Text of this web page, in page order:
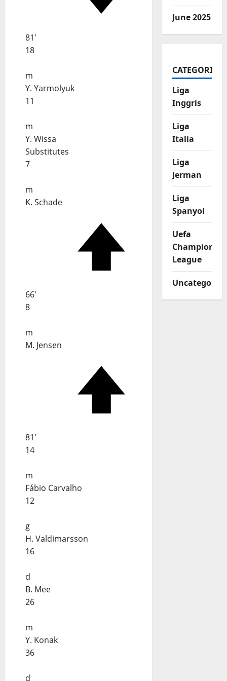
81'
18
m
Y. Yarmolyuk
11
m
Y. Wissa
Substitutes
7
m
K. Schade
66'
8
m
M. Jensen
81'
14
m
Fábio Carvalho
12
g
H. Valdimarsson
16
d
B. Mee
26
m
Y. Konak
36
d
June 2025
CATEGORIES
Liga
Inggris
Liga
Italia
Liga
Jerman
Liga
Spanyol
Uefa
Champions
League